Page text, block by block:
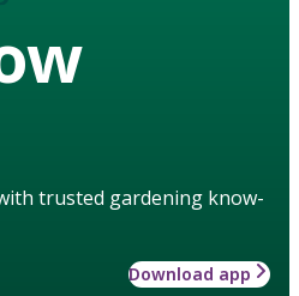
trusted gardening know-
Download app